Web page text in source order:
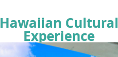
Hawaiian Cultural
Experience